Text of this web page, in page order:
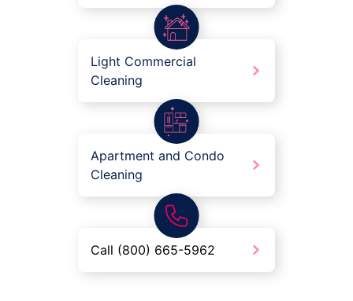
Light Commercial
Cleaning
Apartment and Condo
Cleaning
Call (800) 665-5962